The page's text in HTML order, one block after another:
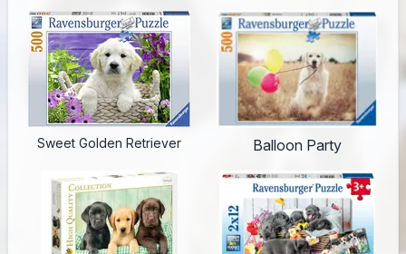
Sweet Golden Retriever Balloon Party